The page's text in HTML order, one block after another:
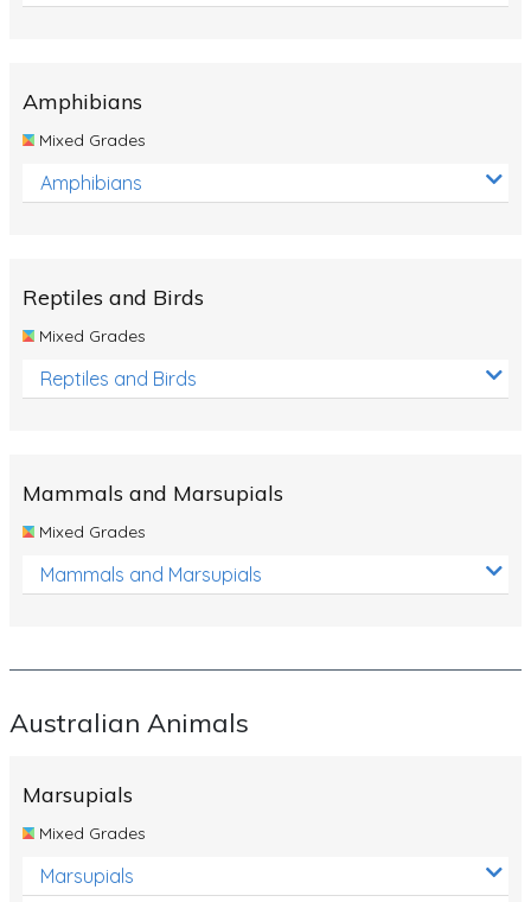
Amphibians
Mixed Grades
Amphibians
Reptiles and Birds
Mixed Grades
Reptiles and Birds
Mammals and Marsupials
Mixed Grades
Mammals and Marsupials
Australian Animals
Marsupials
Mixed Grades
Marsupials